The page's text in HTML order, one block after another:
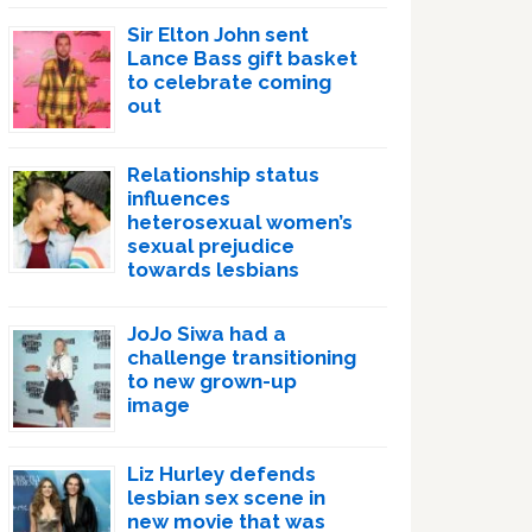
Sir Elton John sent
Lance Bass gift basket
to celebrate coming
out
Relationship status
influences
heterosexual women’s
sexual prejudice
towards lesbians
JoJo Siwa had a
challenge transitioning
to new grown-up
image
Liz Hurley defends
lesbian sex scene in
new movie that was